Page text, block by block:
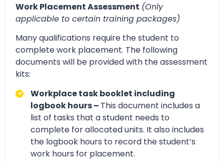
Work Placement Assessment (Only
applicable to certain training packages)
Many qualifications require the student to
complete work placement. The following
documents will be provided with the assessment
kits:
Workplace task booklet including
logbook hours – This document includes a
list of tasks that a student needs to
complete for allocated units. It also includes
the logbook hours to record the student’s
work hours for placement.